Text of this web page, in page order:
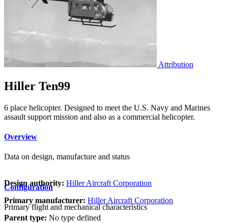
Attribution
Hiller Ten99
6 place helicopter. Designed to meet the U.S. Navy and Marines
assault support mission and also as a commercial helicopter.
Overview
Data on design, manufacture and status
Design authority: Hiller Aircraft Corporation
Primary manufacturer: Hiller Aircraft Corporation
Parent type: No type defined
Configuration
Primary flight and mechanical characteristics